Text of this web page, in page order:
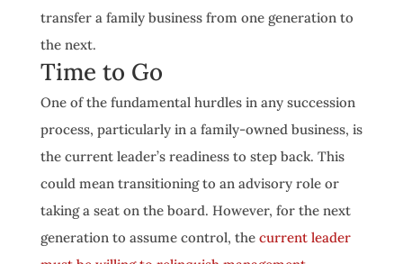
transfer a family business from one generation to
the next.
Time to Go
One of the fundamental hurdles in any succession
process, particularly in a family-owned business, is
the current leader’s readiness to step back. This
could mean transitioning to an advisory role or
taking a seat on the board. However, for the next
generation to assume control, the current leader